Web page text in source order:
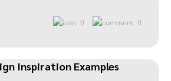
0 0
Inspiration Examples